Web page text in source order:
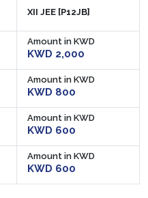
XII JEE [P12JB]
Amount in KWD
KWD 2,000
Amount in KWD
KWD 800
Amount in KWD
KWD 600
Amount in KWD
KWD 600